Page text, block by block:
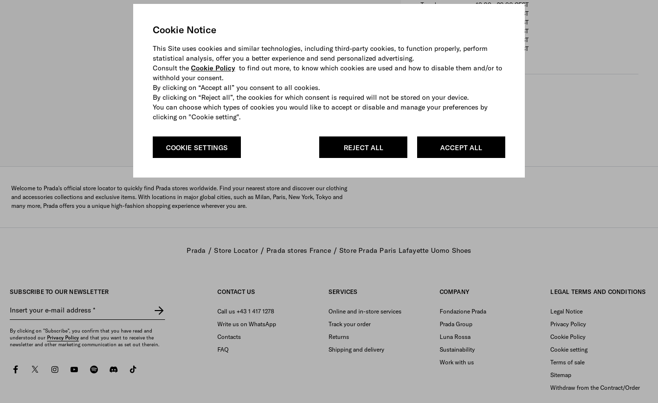
Cookie Notice
This Site uses cookies and similar technologies, including third-party cookies, to function properly, perform
statistical analysis, offer you a better experience and send personalized advertising.
Consult the Cookie Policy to find out more, to know which cookies are used and how to disable them and/or to
withhold your consent.
By clicking on “Accept all” you consent to all cookies.
By clicking on “Reject all”, the cookies for which consent is required will not be stored on your device.
You can choose which types of cookies you would like to accept or disable and manage your preferences by
clicking on "Cookie setting".
ACCEPT ALL
REJECT ALL
COOKIE SETTINGS
Tuesday:
10:00 - 20:00CEST
CEST
CEST
CEST
CEST
Sunday:
11:00 - 20:00 CEST
Departments
Welcome to Prada's official store locator to quickly find Prada stores worldwide. Find your nearest store and discover our clothing
and accessories collections and exclusive items. With locations in major global cities, such as Milan, Paris, New York, Tokyo and
many more, Prada offers you a unique high-fashion shopping experience wherever you are.
Prada / Store Locator / Prada stores France / Store Prada Paris Lafayette Uomo Shoes
SUBSCRIBE TO OUR NEWSLETTER
Insert your e-mail address *
By clicking on "Subscribe", you confirm that you have read and
understood our Privacy Policy and that you want to receive the
newsletter and other marketing communication as set out therein.
facebooktwitterinstagramyoutubespotifydiscord
CONTACT US
Call us +43 1 417 1278
Write us on WhatsApp
Contacts
FAQ
SERVICES
Online and in-store services
Track your order
Returns
Shipping and delivery
COMPANY
Fondazione Prada
Prada Group
Luna Rossa
Sustainability
Work with us
LEGAL TERMS AND CONDITIONS
Legal Notice
Privacy Policy
Cookie Policy
Cookie setting
Terms of sale
Sitemap
Withdraw from the Contract/Order